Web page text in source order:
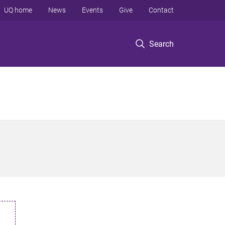
Search
UQ home News Events Give Contact